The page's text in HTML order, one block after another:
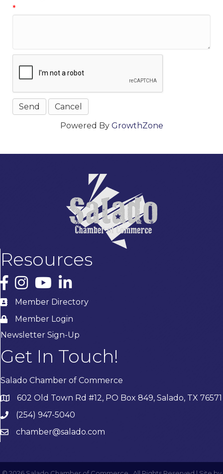
*
Powered By GrowthZone
Resources
Facebook
InstagramYouTubeLinkedIn
Member Directory
Member Login
Newsletter Sign-Up
Get In Touch!
Salado Chamber of Commerce
602 Old Town Rd #12, PO Box 849, Salado, TX 76571
(254) 947-5040
chamber@salado.com